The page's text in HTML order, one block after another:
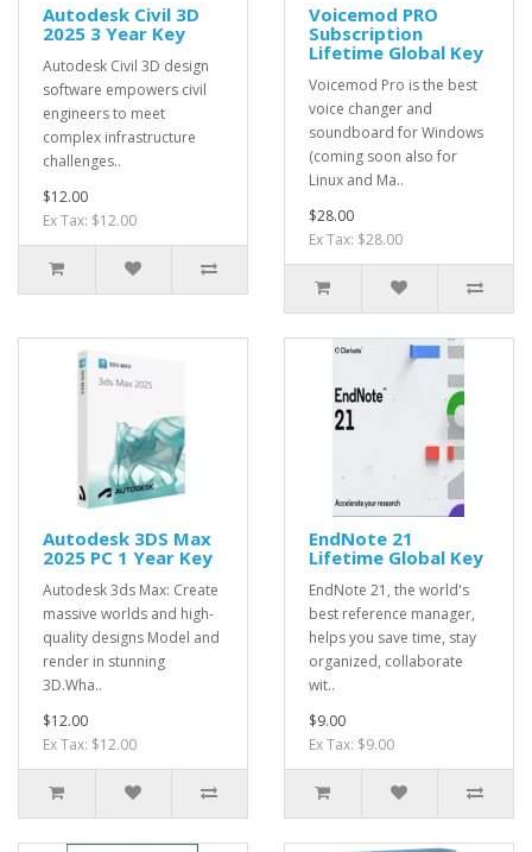
Autodesk Civil 3D
2025 3 Year Key
Autodesk Civil 3D design
software empowers civil
engineers to meet
complex infrastructure
challenges..
$12.00
Ex Tax: $12.00
Voicemod PRO
Subscription
Lifetime Global Key
Voicemod Pro is the best
voice changer and
soundboard for Windows
(coming soon also for
Linux and Ma..
$28.00
Ex Tax: $28.00
Autodesk 3DS Max
2025 PC 1 Year Key
Autodesk 3ds Max: Create
massive worlds and high-
quality designs Model and
render in stunning
3D.Wha..
$12.00
Ex Tax: $12.00
EndNote 21
Lifetime Global Key
EndNote 21, the world's
best reference manager,
helps you save time, stay
organized, collaborate
wit..
$9.00
Ex Tax: $9.00